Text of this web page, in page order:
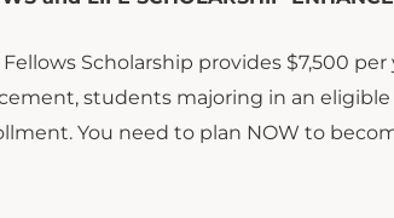
Scholarship provides $7,500
students majoring in an
You need to plan NOW to